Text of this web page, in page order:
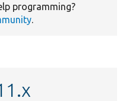
programming?
.